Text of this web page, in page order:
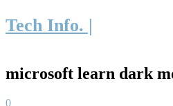
Tech Info. |
microsoft learn dark
0